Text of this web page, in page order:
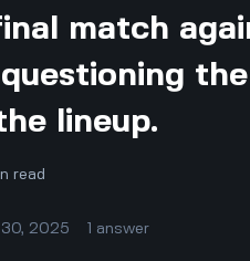
match
lineup.
read
30, 2025 1 answer